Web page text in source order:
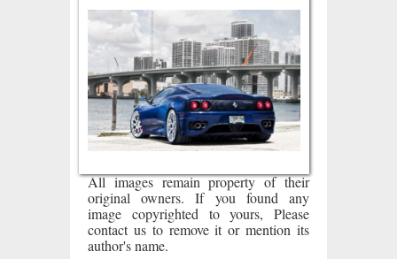
All images remain property of their
original owners. If you found any
image copyrighted to yours, Please
contact us to remove it or mention its
author's name.